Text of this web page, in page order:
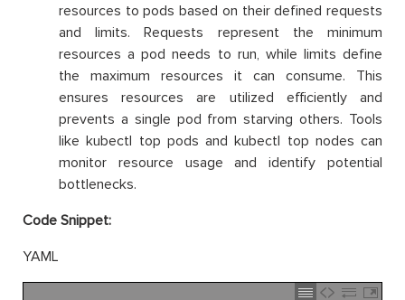
resources to pods based on their defined requests
and limits. Requests represent the minimum
resources a pod needs to run, while limits define
the maximum resources it can consume. This
ensures resources are utilized efficiently and
prevents a single pod from starving others. Tools
like kubectl top pods and kubectl top nodes can
monitor resource usage and identify potential
bottlenecks.
Code Snippet:
YAML